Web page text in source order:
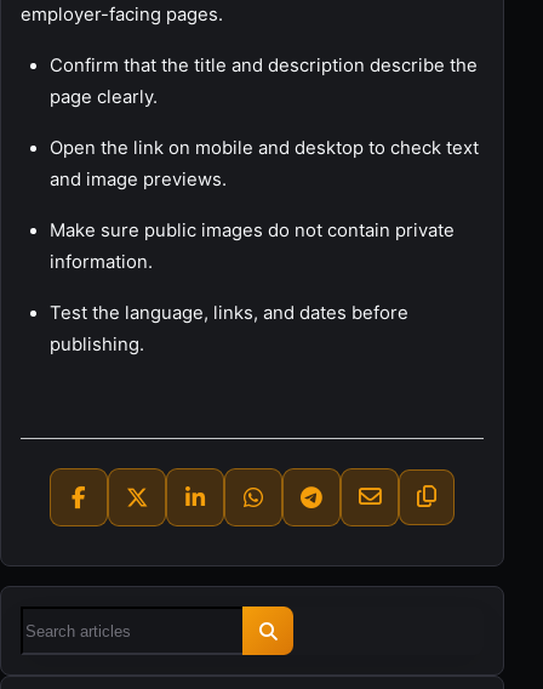
employer-facing pages.
Confirm that the title and description describe the
page clearly.
Open the link on mobile and desktop to check text
and image previews.
Make sure public images do not contain private
information.
Test the language, links, and dates before
publishing.